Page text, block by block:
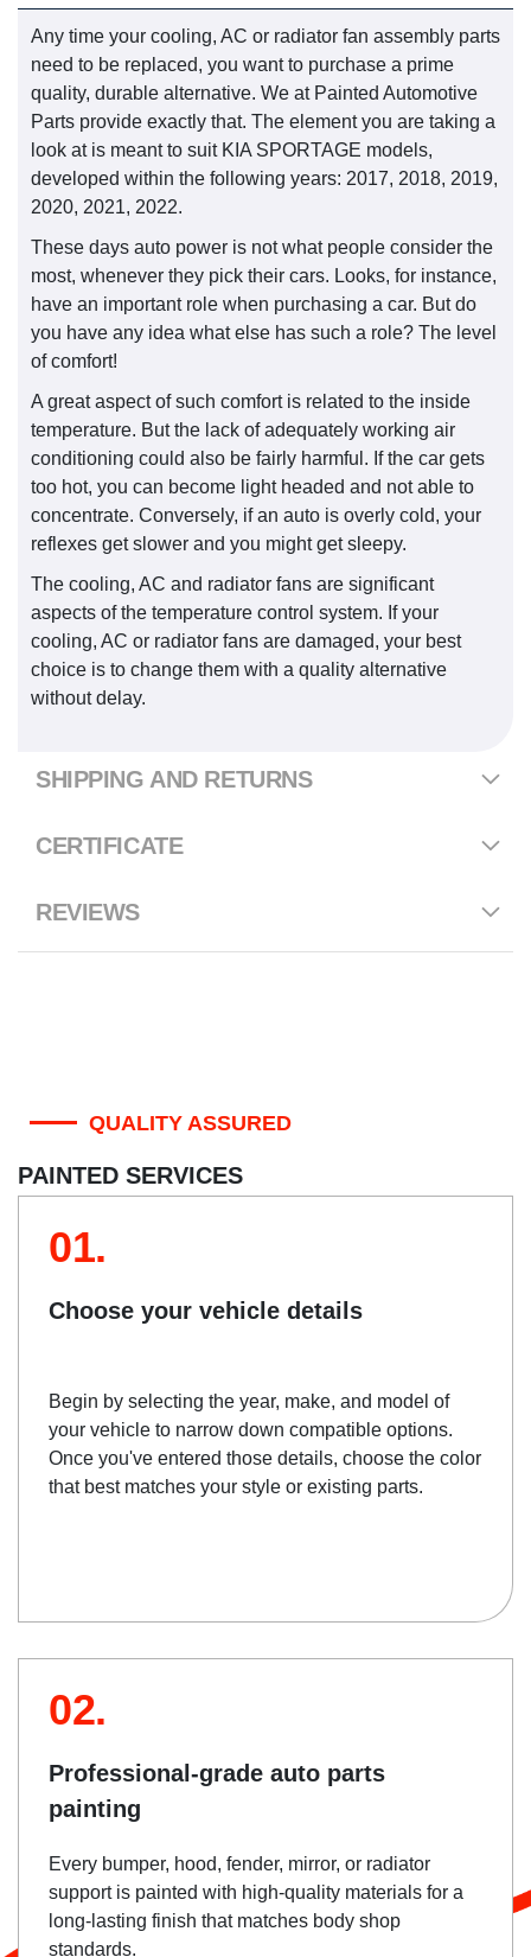
Any time your cooling, AC or radiator fan assembly parts
need to be replaced, you want to purchase a prime
quality, durable alternative. We at Painted Automotive
Parts provide exactly that. The element you are taking a
look at is meant to suit KIA SPORTAGE models,
developed within the following years: 2017, 2018, 2019,
2020, 2021, 2022.
These days auto power is not what people consider the
most, whenever they pick their cars. Looks, for instance,
have an important role when purchasing a car. But do
you have any idea what else has such a role? The level
of comfort!
A great aspect of such comfort is related to the inside
temperature. But the lack of adequately working air
conditioning could also be fairly harmful. If the car gets
too hot, you can become light headed and not able to
concentrate. Conversely, if an auto is overly cold, your
reflexes get slower and you might get sleepy.
The cooling, AC and radiator fans are significant
aspects of the temperature control system. If your
cooling, AC or radiator fans are damaged, your best
choice is to change them with a quality alternative
without delay.
SHIPPING AND RETURNS
CERTIFICATE
REVIEWS
QUALITY ASSURED
PAINTED SERVICES
01.
Choose your vehicle details
Begin by selecting the year, make, and model of
your vehicle to narrow down compatible options.
Once you've entered those details, choose the color
that best matches your style or existing parts.
02.
Professional-grade auto parts
painting
Every bumper, hood, fender, mirror, or radiator
support is painted with high-quality materials for a
long-lasting finish that matches body shop
standards.